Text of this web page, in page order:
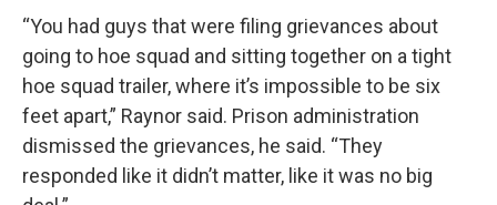
“You had guys that were filing grievances about
going to hoe squad and sitting together on a tight
hoe squad trailer, where it’s impossible to be six
feet apart,” Raynor said. Prison administration
dismissed the grievances, he said. “They
responded like it didn’t matter, like it was no big